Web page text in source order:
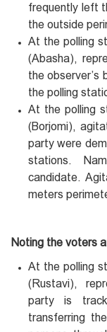
frequently left
the outside
At the polling
(Abasha),
the
the polling
At the polling
(Borjomi),
party were
stations.
candidate.
meters
Noting the voters
At the polling
(Rustavi),
party is
transferring